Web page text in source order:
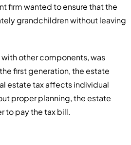
firm wanted to ensure that the
grandchildren without leaving
other components, was
first generation, the estate
estate tax affects individual
proper planning, the estate
to pay the tax bill.